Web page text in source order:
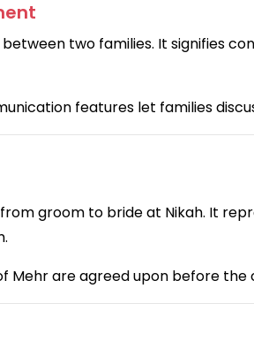
two families. It signifies
features let families
groom to bride at Nikah. It
Mehr are agreed upon before the